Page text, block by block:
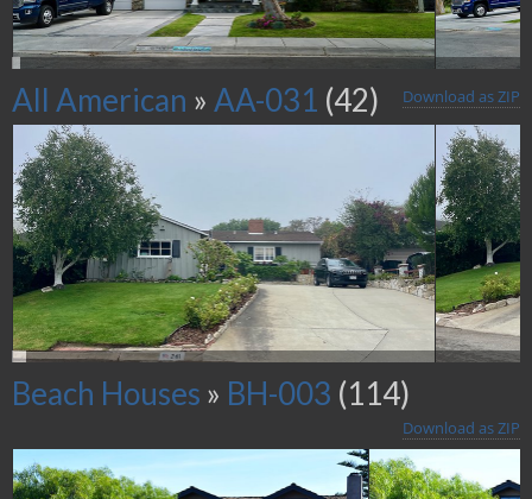
All American » AA-031 (42) Download as ZIP
Beach Houses » BH-003 (114)
Download as ZIP